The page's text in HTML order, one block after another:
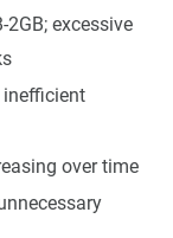
excessive
inefficient
over time